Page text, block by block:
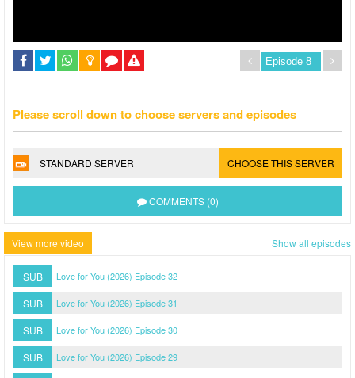
Please scroll down to choose servers and episodes
STANDARD SERVER CHOOSE THIS SERVER
COMMENTS (0)
View more video Show all episodes
SUB Love for You (2026) Episode 32
SUB Love for You (2026) Episode 31
SUB Love for You (2026) Episode 30
SUB Love for You (2026) Episode 29